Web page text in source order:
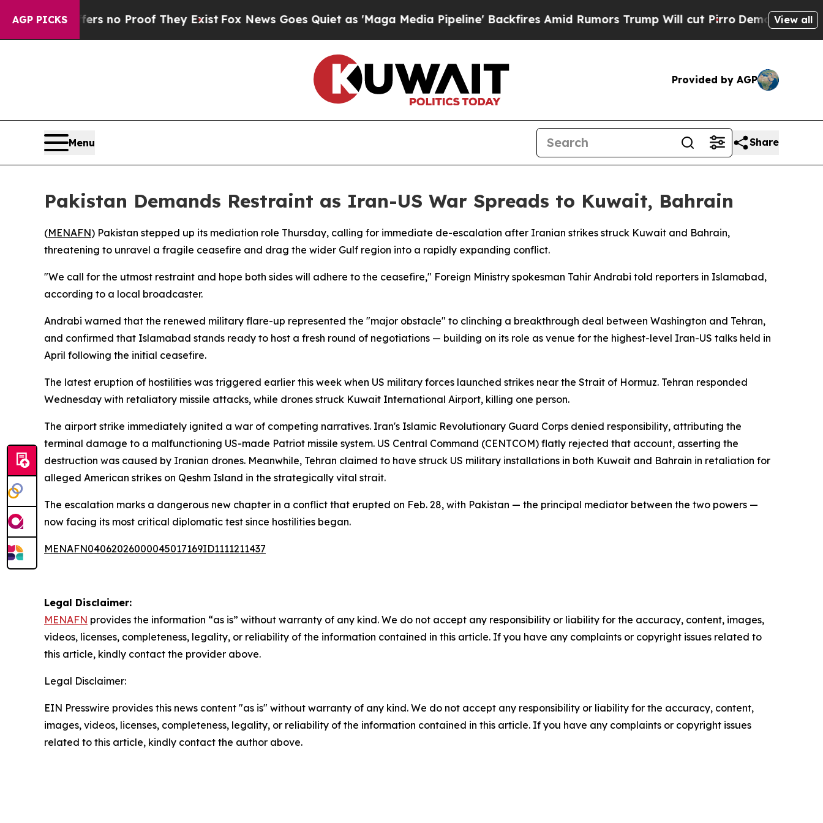
AGP PICKS
but Offers no Proof They Exist Fox News Goes Quiet as 'Maga Media Pipeline' Backfires Amid Rumors Trump Will cut Pirro DemocraticView all
Provided by AGP
Menu Share
Pakistan Demands Restraint as Iran-US War Spreads to Kuwait, Bahrain
(MENAFN) Pakistan stepped up its mediation role Thursday, calling for immediate de-escalation after Iranian strikes struck Kuwait and Bahrain,
threatening to unravel a fragile ceasefire and drag the wider Gulf region into a rapidly expanding conflict.
"We call for the utmost restraint and hope both sides will adhere to the ceasefire," Foreign Ministry spokesman Tahir Andrabi told reporters in Islamabad,
according to a local broadcaster.
Andrabi warned that the renewed military flare-up represented the "major obstacle" to clinching a breakthrough deal between Washington and Tehran,
and confirmed that Islamabad stands ready to host a fresh round of negotiations — building on its role as venue for the highest-level Iran-US talks held in
April following the initial ceasefire.
The latest eruption of hostilities was triggered earlier this week when US military forces launched strikes near the Strait of Hormuz. Tehran responded
Wednesday with retaliatory missile attacks, while drones struck Kuwait International Airport, killing one person.
The airport strike immediately ignited a war of competing narratives. Iran's Islamic Revolutionary Guard Corps denied responsibility, attributing the
terminal damage to a malfunctioning US-made Patriot missile system. US Central Command (CENTCOM) flatly rejected that account, asserting the
destruction was caused by Iranian drones. Meanwhile, Tehran claimed to have struck US military installations in both Kuwait and Bahrain in retaliation for
alleged American strikes on Qeshm Island in the strategically vital strait.
The escalation marks a dangerous new chapter in a conflict that erupted on Feb. 28, with Pakistan — the principal mediator between the two powers —
now facing its most critical diplomatic test since hostilities began.
MENAFN04062026000045017169ID1111211437
Legal Disclaimer:
MENAFN provides the information “as is” without warranty of any kind. We do not accept any responsibility or liability for the accuracy, content, images,
videos, licenses, completeness, legality, or reliability of the information contained in this article. If you have any complaints or copyright issues related to
this article, kindly contact the provider above.
Legal Disclaimer:
EIN Presswire provides this news content "as is" without warranty of any kind. We do not accept any responsibility or liability for the accuracy, content,
images, videos, licenses, completeness, legality, or reliability of the information contained in this article. If you have any complaints or copyright issues
related to this article, kindly contact the author above.